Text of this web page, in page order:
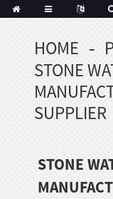
Korean
HOME
STONE
SUPPLIER
STONE